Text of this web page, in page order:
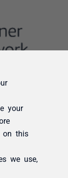
your
on this
we use,